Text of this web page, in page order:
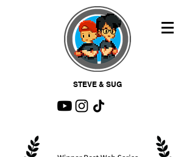
STEVE & SUG